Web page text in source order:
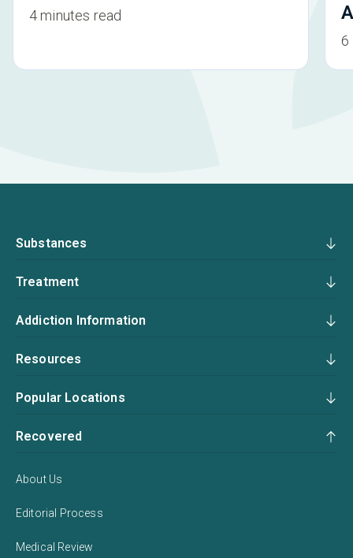
4 minutes read
6
Substances
Treatment
Addiction Information
Resources
Popular Locations
Recovered
About Us
Editorial Process
Medical Review